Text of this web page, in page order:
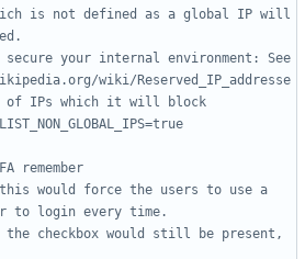
is not defined as a global IP will
your internal environment: See
wiki/Reserved_IP_addresse
IPs which it will block
remember
would force the users to use a
to login every time.
the checkbox would still be present,